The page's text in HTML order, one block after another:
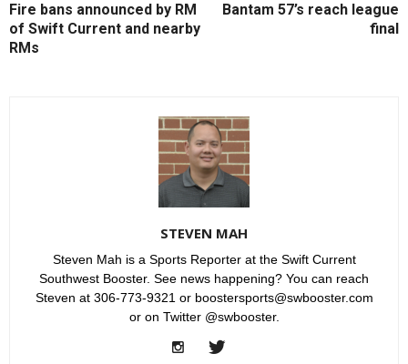
Fire bans announced by RM
of Swift Current and nearby
RMs
Bantam 57’s reach league
final
STEVEN MAH
Steven Mah is a Sports Reporter at the Swift Current
Southwest Booster. See news happening? You can reach
Steven at 306-773-9321 or boostersports@swbooster.com
or on Twitter @swbooster.